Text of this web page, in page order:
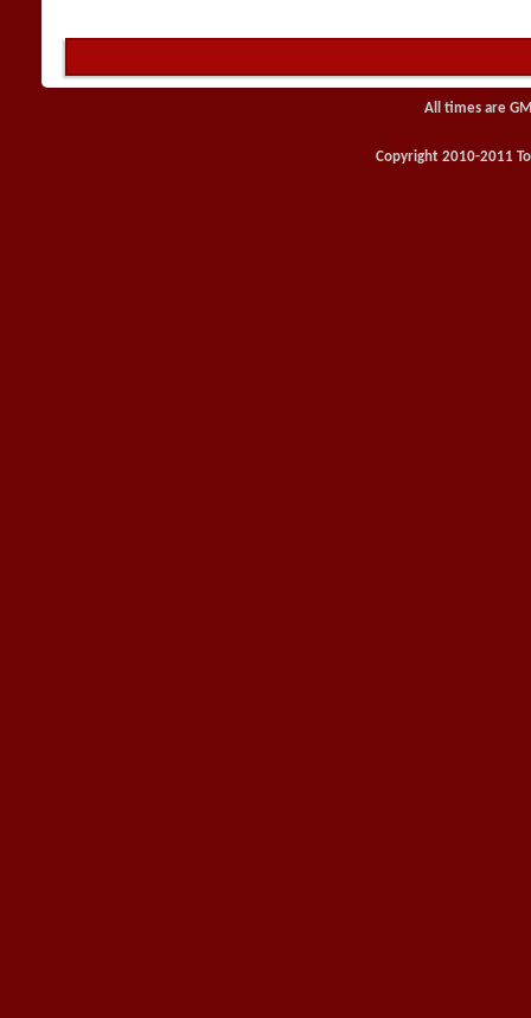
All times are
Copyright 2010-2011